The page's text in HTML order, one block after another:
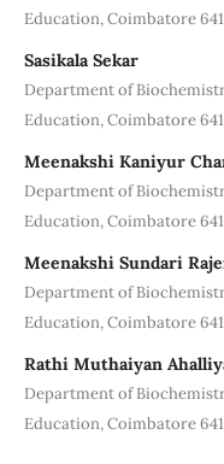
Education, Coimbatore
Sasikala Sekar
Department of
Education, Coimbatore
Meenakshi Kaniyur
Department of
Education, Coimbatore
Meenakshi Sundari
Department of
Education, Coimbatore
Rathi Muthaiyan
Department of
Education, Coimbatore